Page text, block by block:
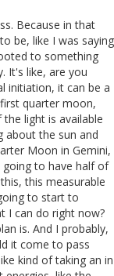
Because in that
be, like I was saying
to something
It's like, are you
initiation, it can be a
quarter moon,
light is available
about the sun and
Moon in Gemini,
going to have half of
this measurable
to start to
I can do right now?
is. And I probably,
it come to pass
kind of taking an in